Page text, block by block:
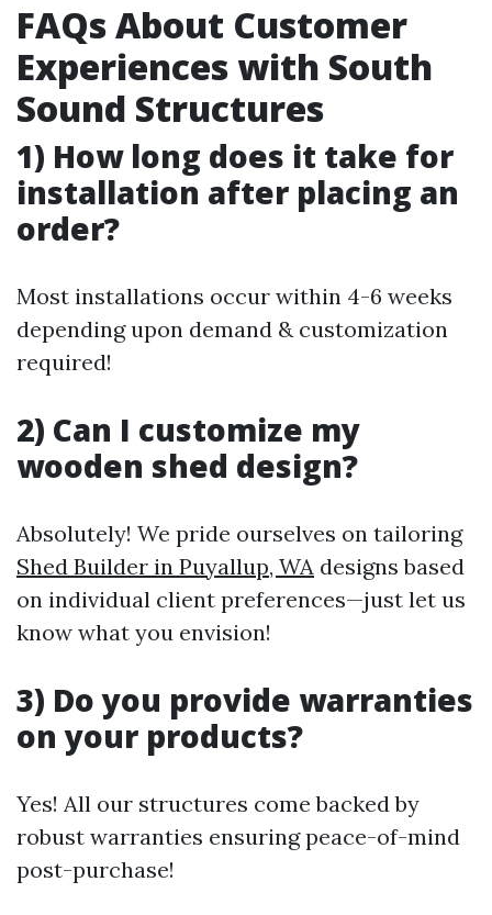
FAQs About Customer
Experiences with South
Sound Structures
1) How long does it take for
installation after placing an
order?
Most installations occur within 4-6 weeks
depending upon demand & customization
required!
2) Can I customize my
wooden shed design?
Absolutely! We pride ourselves on tailoring
Shed Builder in Puyallup, WA designs based
on individual client preferences—just let us
know what you envision!
3) Do you provide warranties
on your products?
Yes! All our structures come backed by
robust warranties ensuring peace-of-mind
post-purchase!